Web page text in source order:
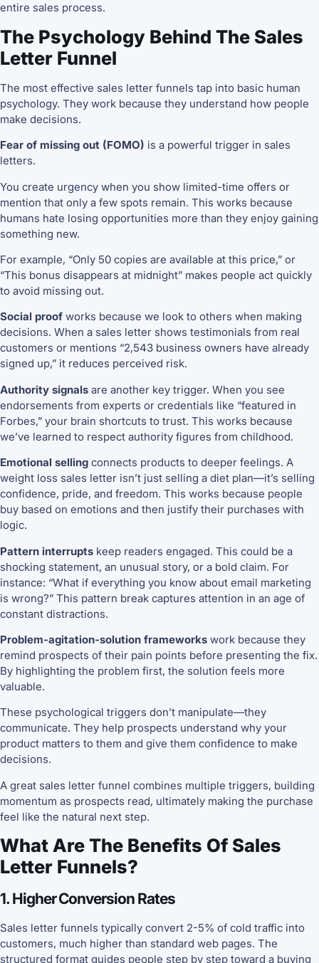
entire sales process.
The Psychology Behind The Sales
Letter Funnel
The most effective sales letter funnels tap into basic human
psychology. They work because they understand how people
make decisions.
Fear of missing out (FOMO) is a powerful trigger in sales
letters.
You create urgency when you show limited-time offers or
mention that only a few spots remain. This works because
humans hate losing opportunities more than they enjoy gaining
something new.
For example, “Only 50 copies are available at this price,” or
“This bonus disappears at midnight” makes people act quickly
to avoid missing out.
Social proof works because we look to others when making
decisions. When a sales letter shows testimonials from real
customers or mentions “2,543 business owners have already
signed up,” it reduces perceived risk.
Authority signals are another key trigger. When you see
endorsements from experts or credentials like “featured in
Forbes,” your brain shortcuts to trust. This works because
we’ve learned to respect authority figures from childhood.
Emotional selling connects products to deeper feelings. A
weight loss sales letter isn’t just selling a diet plan—it’s selling
confidence, pride, and freedom. This works because people
buy based on emotions and then justify their purchases with
logic.
Pattern interrupts keep readers engaged. This could be a
shocking statement, an unusual story, or a bold claim. For
instance: “What if everything you know about email marketing
is wrong?” This pattern break captures attention in an age of
constant distractions.
Problem-agitation-solution frameworks work because they
remind prospects of their pain points before presenting the fix.
By highlighting the problem first, the solution feels more
valuable.
These psychological triggers don’t manipulate—they
communicate. They help prospects understand why your
product matters to them and give them confidence to make
decisions.
A great sales letter funnel combines multiple triggers, building
momentum as prospects read, ultimately making the purchase
feel like the natural next step.
What Are The Benefits Of Sales
Letter Funnels?
1. Higher Conversion Rates
Sales letter funnels typically convert 2-5% of cold traffic into
customers, much higher than standard web pages. The
structured format guides people step by step toward a buying